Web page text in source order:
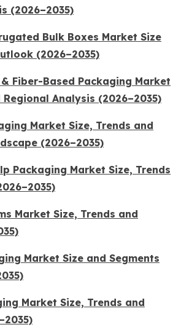
(2026–2035)
Bulk Boxes Market Size
(2026–2035)
Fiber-Based Packaging Market
Regional Analysis (2026–2035)
Market Size, Trends and
(2026–2035)
Packaging Market Size, Trends
Market Size, Trends and
Market Size and Segments
Market Size, Trends and